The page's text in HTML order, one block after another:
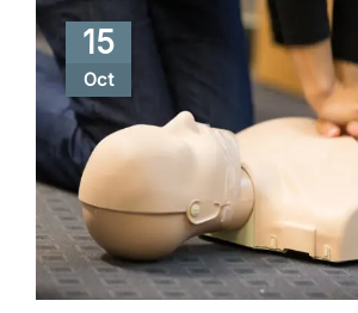
15
Oct